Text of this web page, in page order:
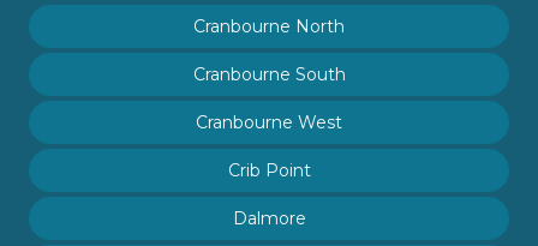
Cranbourne North
Cranbourne South
Cranbourne West
Crib Point
Dalmore